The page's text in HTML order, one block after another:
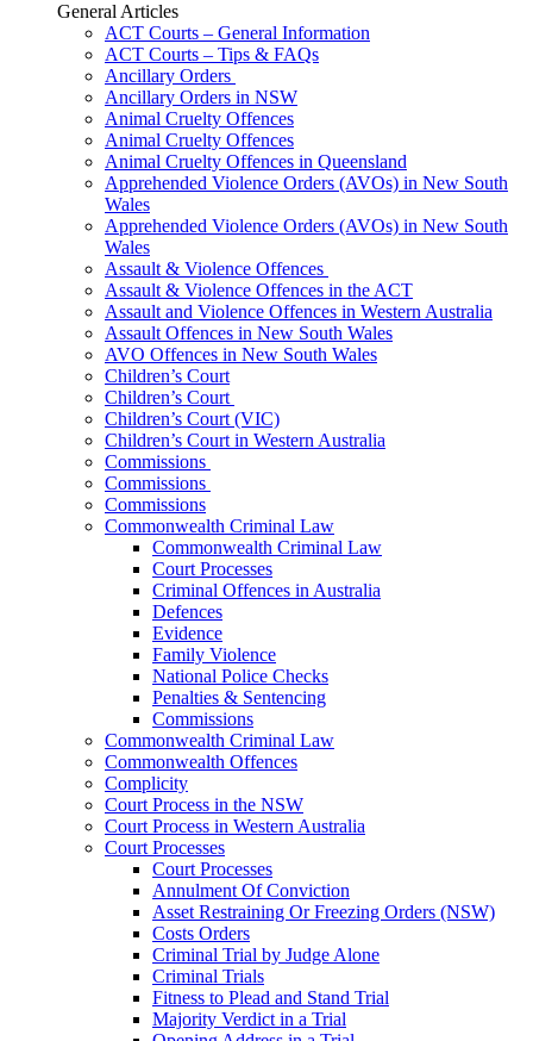
General Articles
ACT Courts – General Information
ACT Courts – Tips & FAQs
Ancillary Orders
Ancillary Orders in NSW
Animal Cruelty Offences
Animal Cruelty Offences
Animal Cruelty Offences in Queensland
Apprehended Violence Orders (AVOs) in New South
Wales
Apprehended Violence Orders (AVOs) in New South
Wales
Assault & Violence Offences
Assault & Violence Offences in the ACT
Assault and Violence Offences in Western Australia
Assault Offences in New South Wales
AVO Offences in New South Wales
Children’s Court
Children’s Court
Children’s Court (VIC)
Children’s Court in Western Australia
Commissions
Commissions
Commissions
Commonwealth Criminal Law
Commonwealth Criminal Law
Court Processes
Criminal Offences in Australia
Defences
Evidence
Family Violence
National Police Checks
Penalties & Sentencing
Commissions
Commonwealth Criminal Law
Commonwealth Offences
Complicity
Court Process in the NSW
Court Process in Western Australia
Court Processes
Court Processes
Annulment Of Conviction
Asset Restraining Or Freezing Orders (NSW)
Costs Orders
Criminal Trial by Judge Alone
Criminal Trials
Fitness to Plead and Stand Trial
Majority Verdict in a Trial